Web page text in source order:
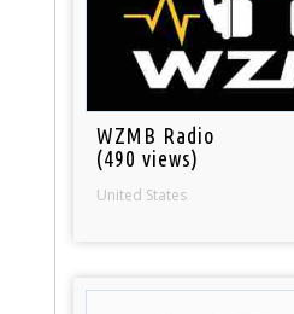
WZMB Radio
(490 views)
United States